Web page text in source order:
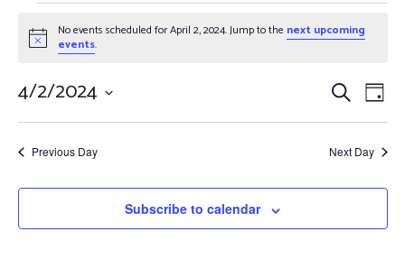
EVENTS
FOR
APRIL
2,
2024
Notice
No events scheduled for April 2, 2024. Jump to the next upcoming
events.
Events
Search
and
Views
SearchDay
4/2/2024
Select
Previous Day Next Day
Subscribe to calendar